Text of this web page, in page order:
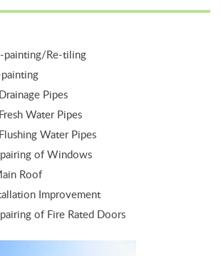
painting/Re-tiling
Pipes
Water Pipes
Water Pipes
of Windows
Roof
Improvement
of Fire Rated Doors